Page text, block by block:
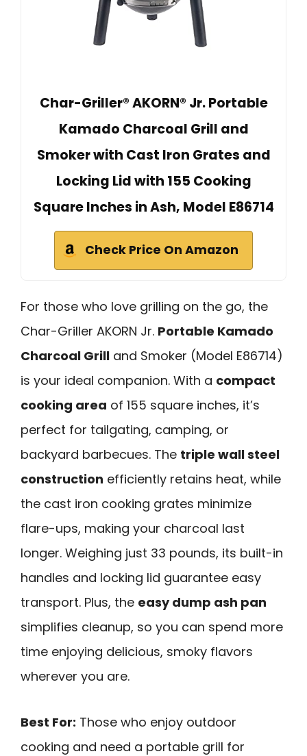
Char-Griller® AKORN® Jr. Portable
Kamado Charcoal Grill and
Smoker with Cast Iron Grates and
Locking Lid with 155 Cooking
Square Inches in Ash, Model E86714
Check Price On Amazon
For those who love grilling on the go, the
Char-Griller AKORN Jr. Portable Kamado
Charcoal Grill and Smoker (Model E86714)
is your ideal companion. With a compact
cooking area of 155 square inches, it’s
perfect for tailgating, camping, or
backyard barbecues. The triple wall steel
construction efficiently retains heat, while
the cast iron cooking grates minimize
flare-ups, making your charcoal last
longer. Weighing just 33 pounds, its built-in
handles and locking lid guarantee easy
transport. Plus, the easy dump ash pan
simplifies cleanup, so you can spend more
time enjoying delicious, smoky flavors
wherever you are.
Best For: Those who enjoy outdoor
cooking and need a portable grill for